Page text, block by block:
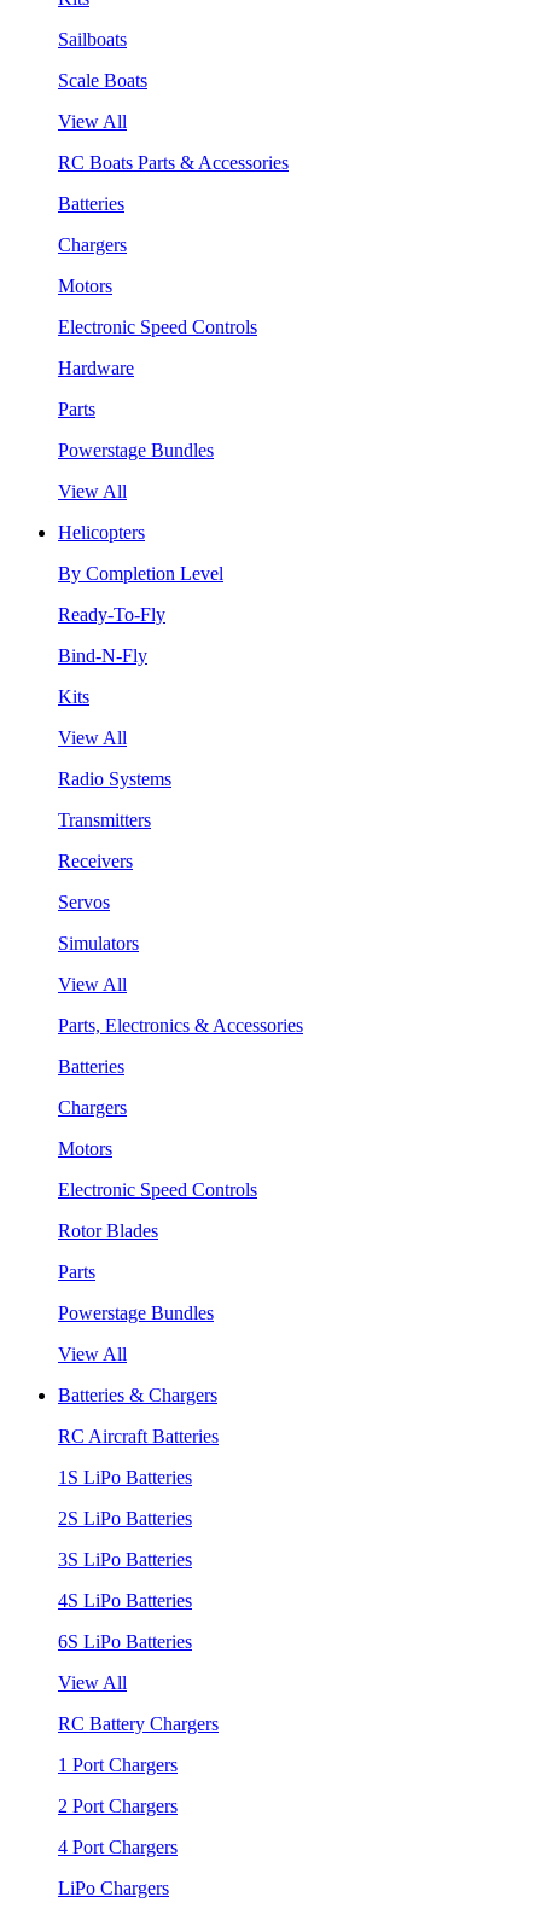
Sailboats
Scale Boats
View All
RC Boats Parts & Accessories
Batteries
Chargers
Motors
Electronic Speed Controls
Hardware
Parts
Powerstage Bundles
View All
Helicopters
By Completion Level
Ready-To-Fly
Bind-N-Fly
Kits
View All
Radio Systems
Transmitters
Receivers
Servos
Simulators
View All
Parts, Electronics & Accessories
Batteries
Chargers
Motors
Electronic Speed Controls
Rotor Blades
Parts
Powerstage Bundles
View All
Batteries & Chargers
RC Aircraft Batteries
1S LiPo Batteries
2S LiPo Batteries
3S LiPo Batteries
4S LiPo Batteries
6S LiPo Batteries
View All
RC Battery Chargers
1 Port Chargers
2 Port Chargers
4 Port Chargers
LiPo Chargers